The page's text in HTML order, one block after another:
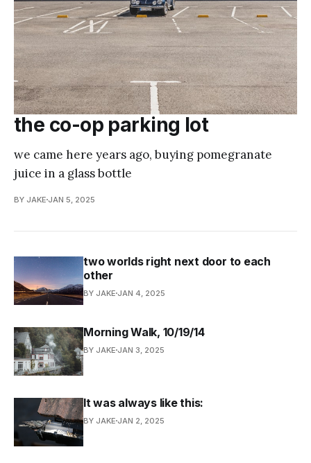
the co-op parking lot
we came here years ago, buying pomegranate
juice in a glass bottle
BY JAKE JAN 5, 2025
two worlds right next door to each
other
BY JAKE JAN 4, 2025
Morning Walk, 10/19/14
BY JAKE JAN 3, 2025
It was always like this:
BY JAKE JAN 2, 2025